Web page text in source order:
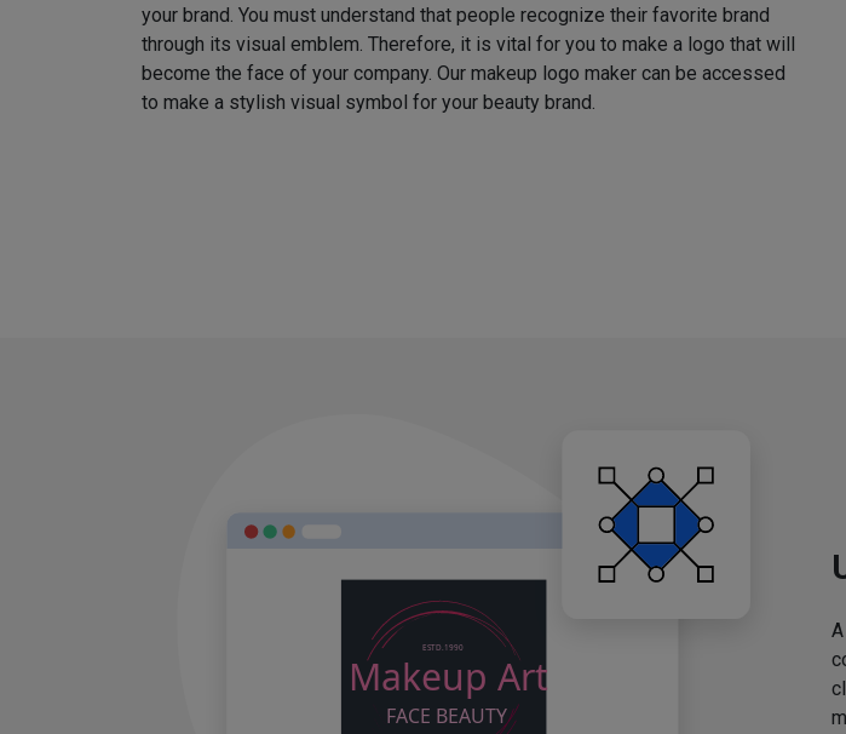
your brand. You must understand that people recognize their favorite brand
through its visual emblem. Therefore, it is vital for you to make a logo that will
become the face of your company. Our makeup logo maker can be accessed
to make a stylish visual symbol for your beauty brand.